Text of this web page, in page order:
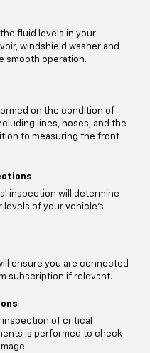
fluid levels in your
windshield washer and
smooth operation.
on the condition of
lines, hoses, and the
to measuring the front
inspection will determine
levels of your vehicle's
ensure you are connected
subscription if relevant.
of critical
is performed to check